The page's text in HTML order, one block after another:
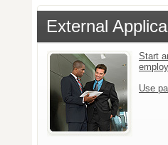
External
Start
Use